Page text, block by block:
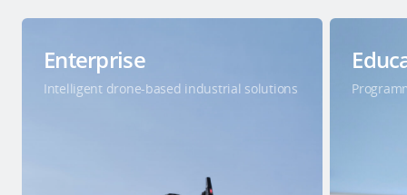
Enterprise
Intelligent drone-based industrial solutions